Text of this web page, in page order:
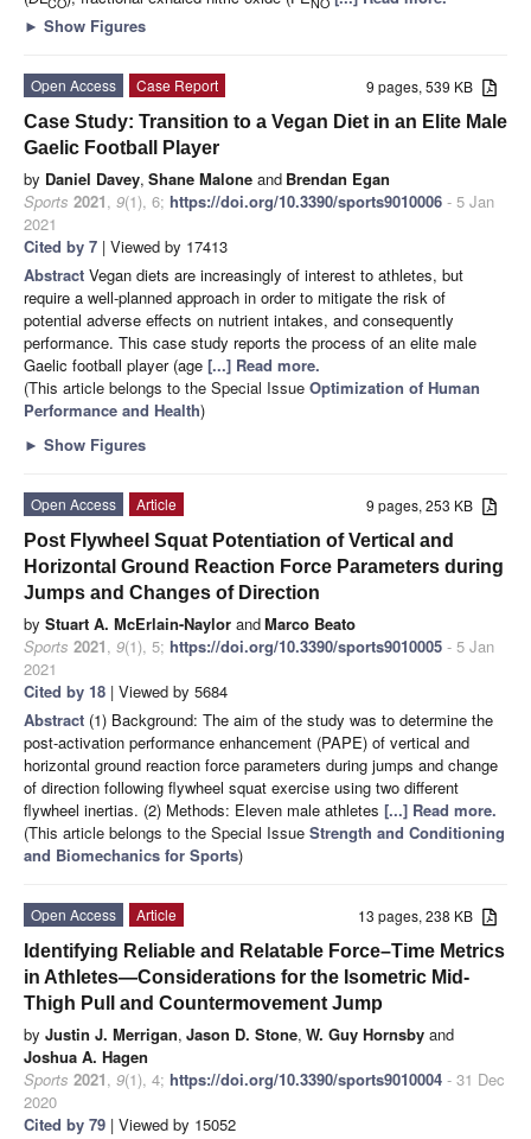
► Show Figures
9 pages, 539 KB
Open Access
Case Report
Case Study: Transition to a Vegan Diet in an Elite Male
Gaelic Football Player
by Daniel Davey, Shane Malone and Brendan Egan
Sports 2021, 9(1), 6; https://doi.org/10.3390/sports9010006 - 5 Jan
2021
Cited by 7 | Viewed by 17413
Abstract Vegan diets are increasingly of interest to athletes, but
require a well-planned approach in order to mitigate the risk of
potential adverse effects on nutrient intakes, and consequently
performance. This case study reports the process of an elite male
Gaelic football player (age [...] Read more.
(This article belongs to the Special Issue Optimization of Human
Performance and Health)
► Show Figures
9 pages, 253 KB
Open Access
Article
Post Flywheel Squat Potentiation of Vertical and
Horizontal Ground Reaction Force Parameters during
Jumps and Changes of Direction
by Stuart A. McErlain-Naylor andMarco Beato
Sports 2021, 9(1), 5; https://doi.org/10.3390/sports9010005 - 5 Jan
2021
Cited by 18 | Viewed by 5684
Abstract (1) Background: The aim of the study was to determine the
post-activation performance enhancement (PAPE) of vertical and
horizontal ground reaction force parameters during jumps and change
of direction following flywheel squat exercise using two different
flywheel inertias. (2) Methods: Eleven male athletes [...] Read more.
(This article belongs to the Special Issue Strength and Conditioning
and Biomechanics for Sports)
13 pages, 238 KB
Open Access
Article
Identifying Reliable and Relatable Force–Time Metrics
in Athletes—Considerations for the Isometric Mid-
Thigh Pull and Countermovement Jump
by Justin J. Merrigan, Jason D. Stone, W. Guy Hornsby and
Joshua A. Hagen
Sports 2021, 9(1), 4; https://doi.org/10.3390/sports9010004 - 31 Dec
2020
Cited by 79 | Viewed by 15052